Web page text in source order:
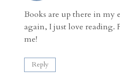
Books are up there in my
again, I just love reading.
me!
Reply